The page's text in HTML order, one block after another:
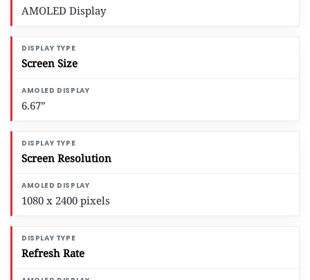
AMOLED Display
Screen Size
6.67”
Screen Resolution
1080 x 2400 pixels
Refresh Rate